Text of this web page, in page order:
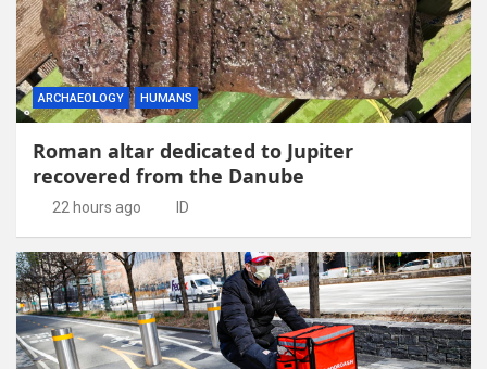
ARCHAEOLOGY HUMANS
Roman altar dedicated to Jupiter
recovered from the Danube
22 hours ago ID